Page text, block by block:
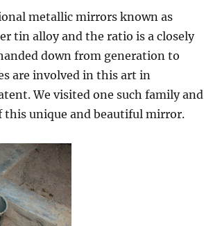
metallic mirrors known as
tin alloy and the ratio is a closely
down from generation to
are involved in this art in
We visited one such family and
this unique and beautiful mirror.